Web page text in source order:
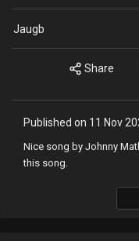
Jaugb
Share
Published on 11 Nov
Nice song by Johnny
this song.